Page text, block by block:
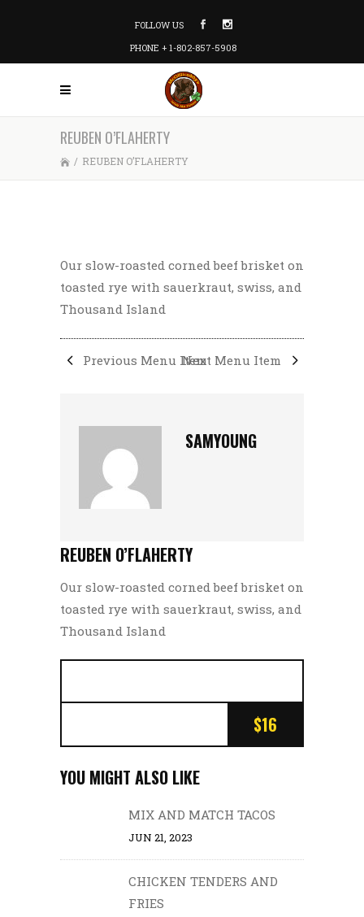
FOLLOW US
PHONE + 1-802-857-5908
REUBEN O’FLAHERTY
/ REUBEN O’FLAHERTY
Our slow-roasted corned beef brisket on
toasted rye with sauerkraut, swiss, and
Thousand Island
Previous Menu ItemNext Menu Item
SAMYOUNG
REUBEN O’FLAHERTY
Our slow-roasted corned beef brisket on
toasted rye with sauerkraut, swiss, and
Thousand Island
$16
YOU MIGHT ALSO LIKE
MIX AND MATCH TACOS
JUN 21, 2023
CHICKEN TENDERS AND
FRIES